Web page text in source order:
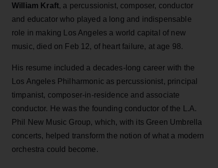
William Kraft, a percussionist, composer, conductor
and educator who played a long and indispensable
role in making Los Angeles a world capital of new
music, died on Feb 12, of heart failure, at age 98.
His resume included a decades-long career with the
Los Angeles Philharmonic as percussionist, principal
timpanist, composer-in-residence and associate
conductor. He was the founding conductor of the L.A.
Phil New Music Group, which, with its Green Umbrella
concerts, helped transform the notion of what a modern
orchestra could become.